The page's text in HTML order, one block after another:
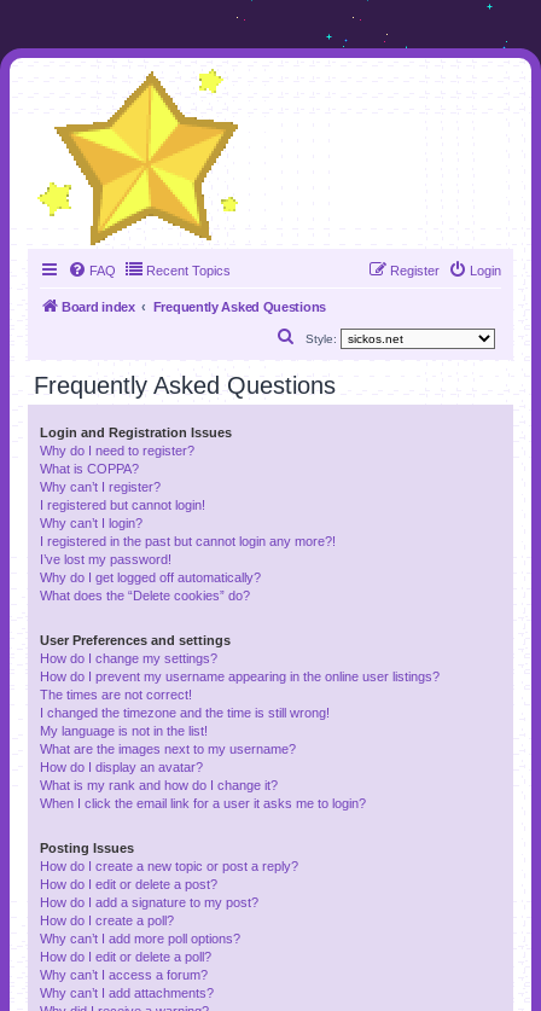
FAQ Recent Topics Login
Register
Board index Frequently Asked Questions
Style:
a
Frequently Asked Questions
Login and Registration Issues
Why do I need to register?
What is COPPA?
Why can’t I register?
I registered but cannot login!
Why can’t I login?
I registered in the past but cannot login any more?!
I’ve lost my password!
Why do I get logged off automatically?
What does the “Delete cookies” do?
User Preferences and settings
How do I change my settings?
How do I prevent my username appearing in the online user listings?
The times are not correct!
I changed the timezone and the time is still wrong!
My language is not in the list!
What are the images next to my username?
How do I display an avatar?
What is my rank and how do I change it?
When I click the email link for a user it asks me to login?
Posting Issues
How do I create a new topic or post a reply?
How do I edit or delete a post?
How do I add a signature to my post?
How do I create a poll?
Why can’t I add more poll options?
How do I edit or delete a poll?
Why can’t I access a forum?
Why can’t I add attachments?